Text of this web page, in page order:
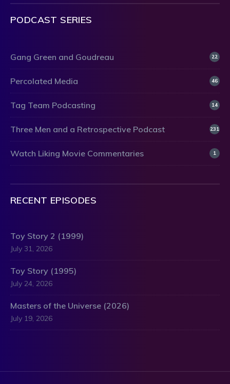
PODCAST SERIES
Gang Green and Goudreau 22
Percolated Media 46
Tag Team Podcasting 14
Three Men and a Retrospective Podcast 231
Watch Liking Movie Commentaries 1
RECENT EPISODES
Toy Story 2 (1999)
July 31, 2026
Toy Story (1995)
July 24, 2026
Masters of the Universe (2026)
July 19, 2026